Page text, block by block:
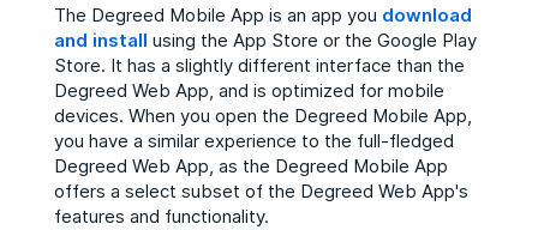
The Degreed Mobile App is an app you download
and install using the App Store or the Google Play
Store. It has a slightly different interface than the
Degreed Web App, and is optimized for mobile
devices. When you open the Degreed Mobile App,
you have a similar experience to the full-fledged
Degreed Web App, as the Degreed Mobile App
offers a select subset of the Degreed Web App's
features and functionality.